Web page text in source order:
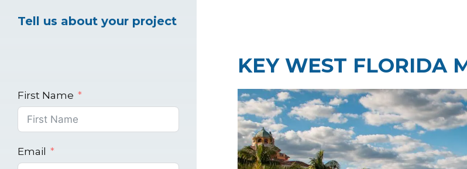
Research
KEY WEST FLORIDA
Tell us about your project
First Name
Email